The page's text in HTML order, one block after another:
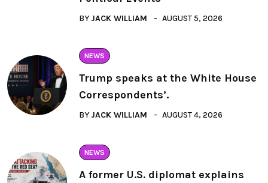
BY JACK WILLIAM AUGUST 5, 2026
NEWS
Trump speaks at the White House
Correspondents’.
BY JACK WILLIAM AUGUST 4, 2026
NEWS
A former U.S. diplomat explains